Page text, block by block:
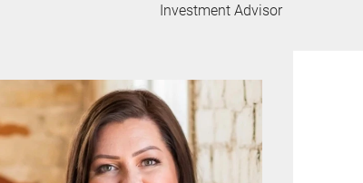
Investment Advisor